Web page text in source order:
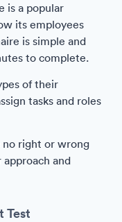
is a popular
its employees
is simple and
to complete.
of their
tasks and roles
no right or wrong
and
Test